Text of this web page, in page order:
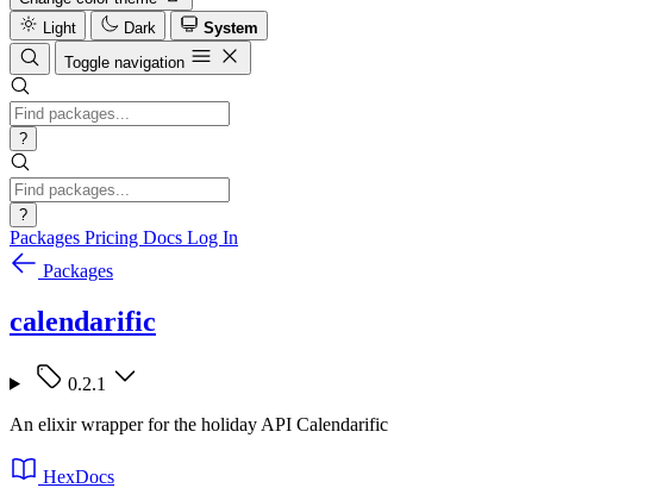
Light
Dark
System
Toggle navigation
?
?
Packages Pricing Docs Log In
Packages
calendarific
0.2.1
An elixir wrapper for the holiday API Calendarific
HexDocs